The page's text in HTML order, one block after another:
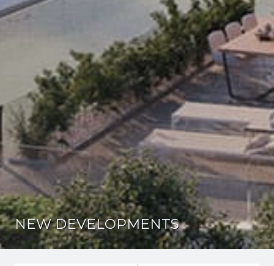
NEW DEVELOPMENTS